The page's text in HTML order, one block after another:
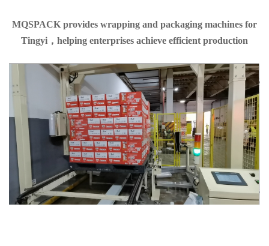
MQSPACK provides wrapping and packaging machines for
Tingyi，helping enterprises achieve efficient production